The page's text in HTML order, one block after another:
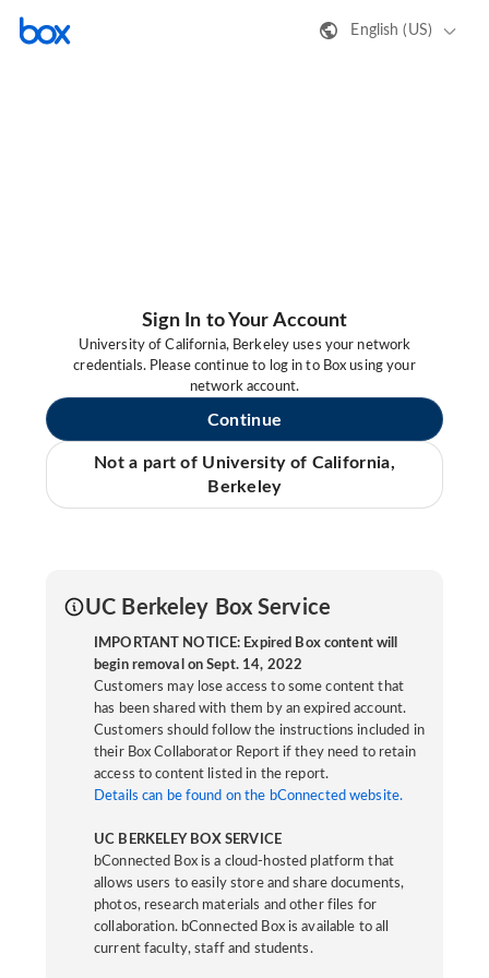
English (US)
Sign In to Your Account
University of California, Berkeley uses your network
credentials. Please continue to log in to Box using your
network account.
Continue
Not a part of University of California,
Berkeley
UC Berkeley Box Service
IMPORTANT NOTICE: Expired Box content will
begin removal on Sept. 14, 2022
Customers may lose access to some content that
has been shared with them by an expired account.
Customers should follow the instructions included in
their Box Collaborator Report if they need to retain
access to content listed in the report.
Details can be found on the bConnected website.
UC BERKELEY BOX SERVICE
bConnected Box is a cloud-hosted platform that
allows users to easily store and share documents,
photos, research materials and other files for
collaboration. bConnected Box is available to all
current faculty, staff and students.